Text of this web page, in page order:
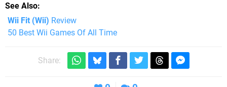
See Also
Wii Fit (Wii) Review
50 Best Wii Games Of All Time
Share: